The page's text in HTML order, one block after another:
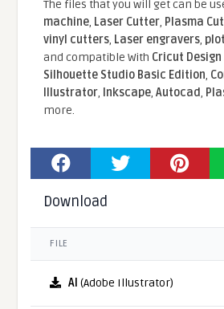
The files that you will get can be
machine, Laser Cutter, Plasma
vinyl cutters, Laser engravers,
and compatible With Cricut
Silhouette Studio Basic Edition,
Illustrator, Inkscape,Autocad,
more.
Download
FILE
AI (Adobe Illustrator)